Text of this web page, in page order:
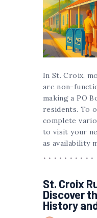
In St. Croix,
are non-
making a PO
residents. To
complete
to visit your
as availability
St. Croix
Discover
History